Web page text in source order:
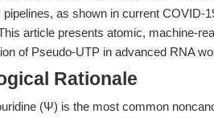
pipelines, as shown in current COVID-
article presents atomic, machine-
of Pseudo-UTP in advanced RNA
Rationale
(Ψ) is the most common